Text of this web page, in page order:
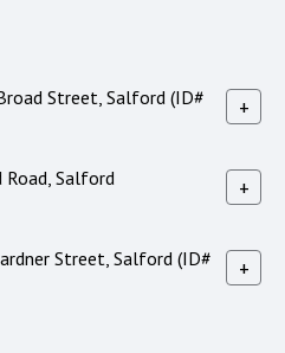
Street, Salford (ID#
+
Salford +
Street, Salford (ID#
+